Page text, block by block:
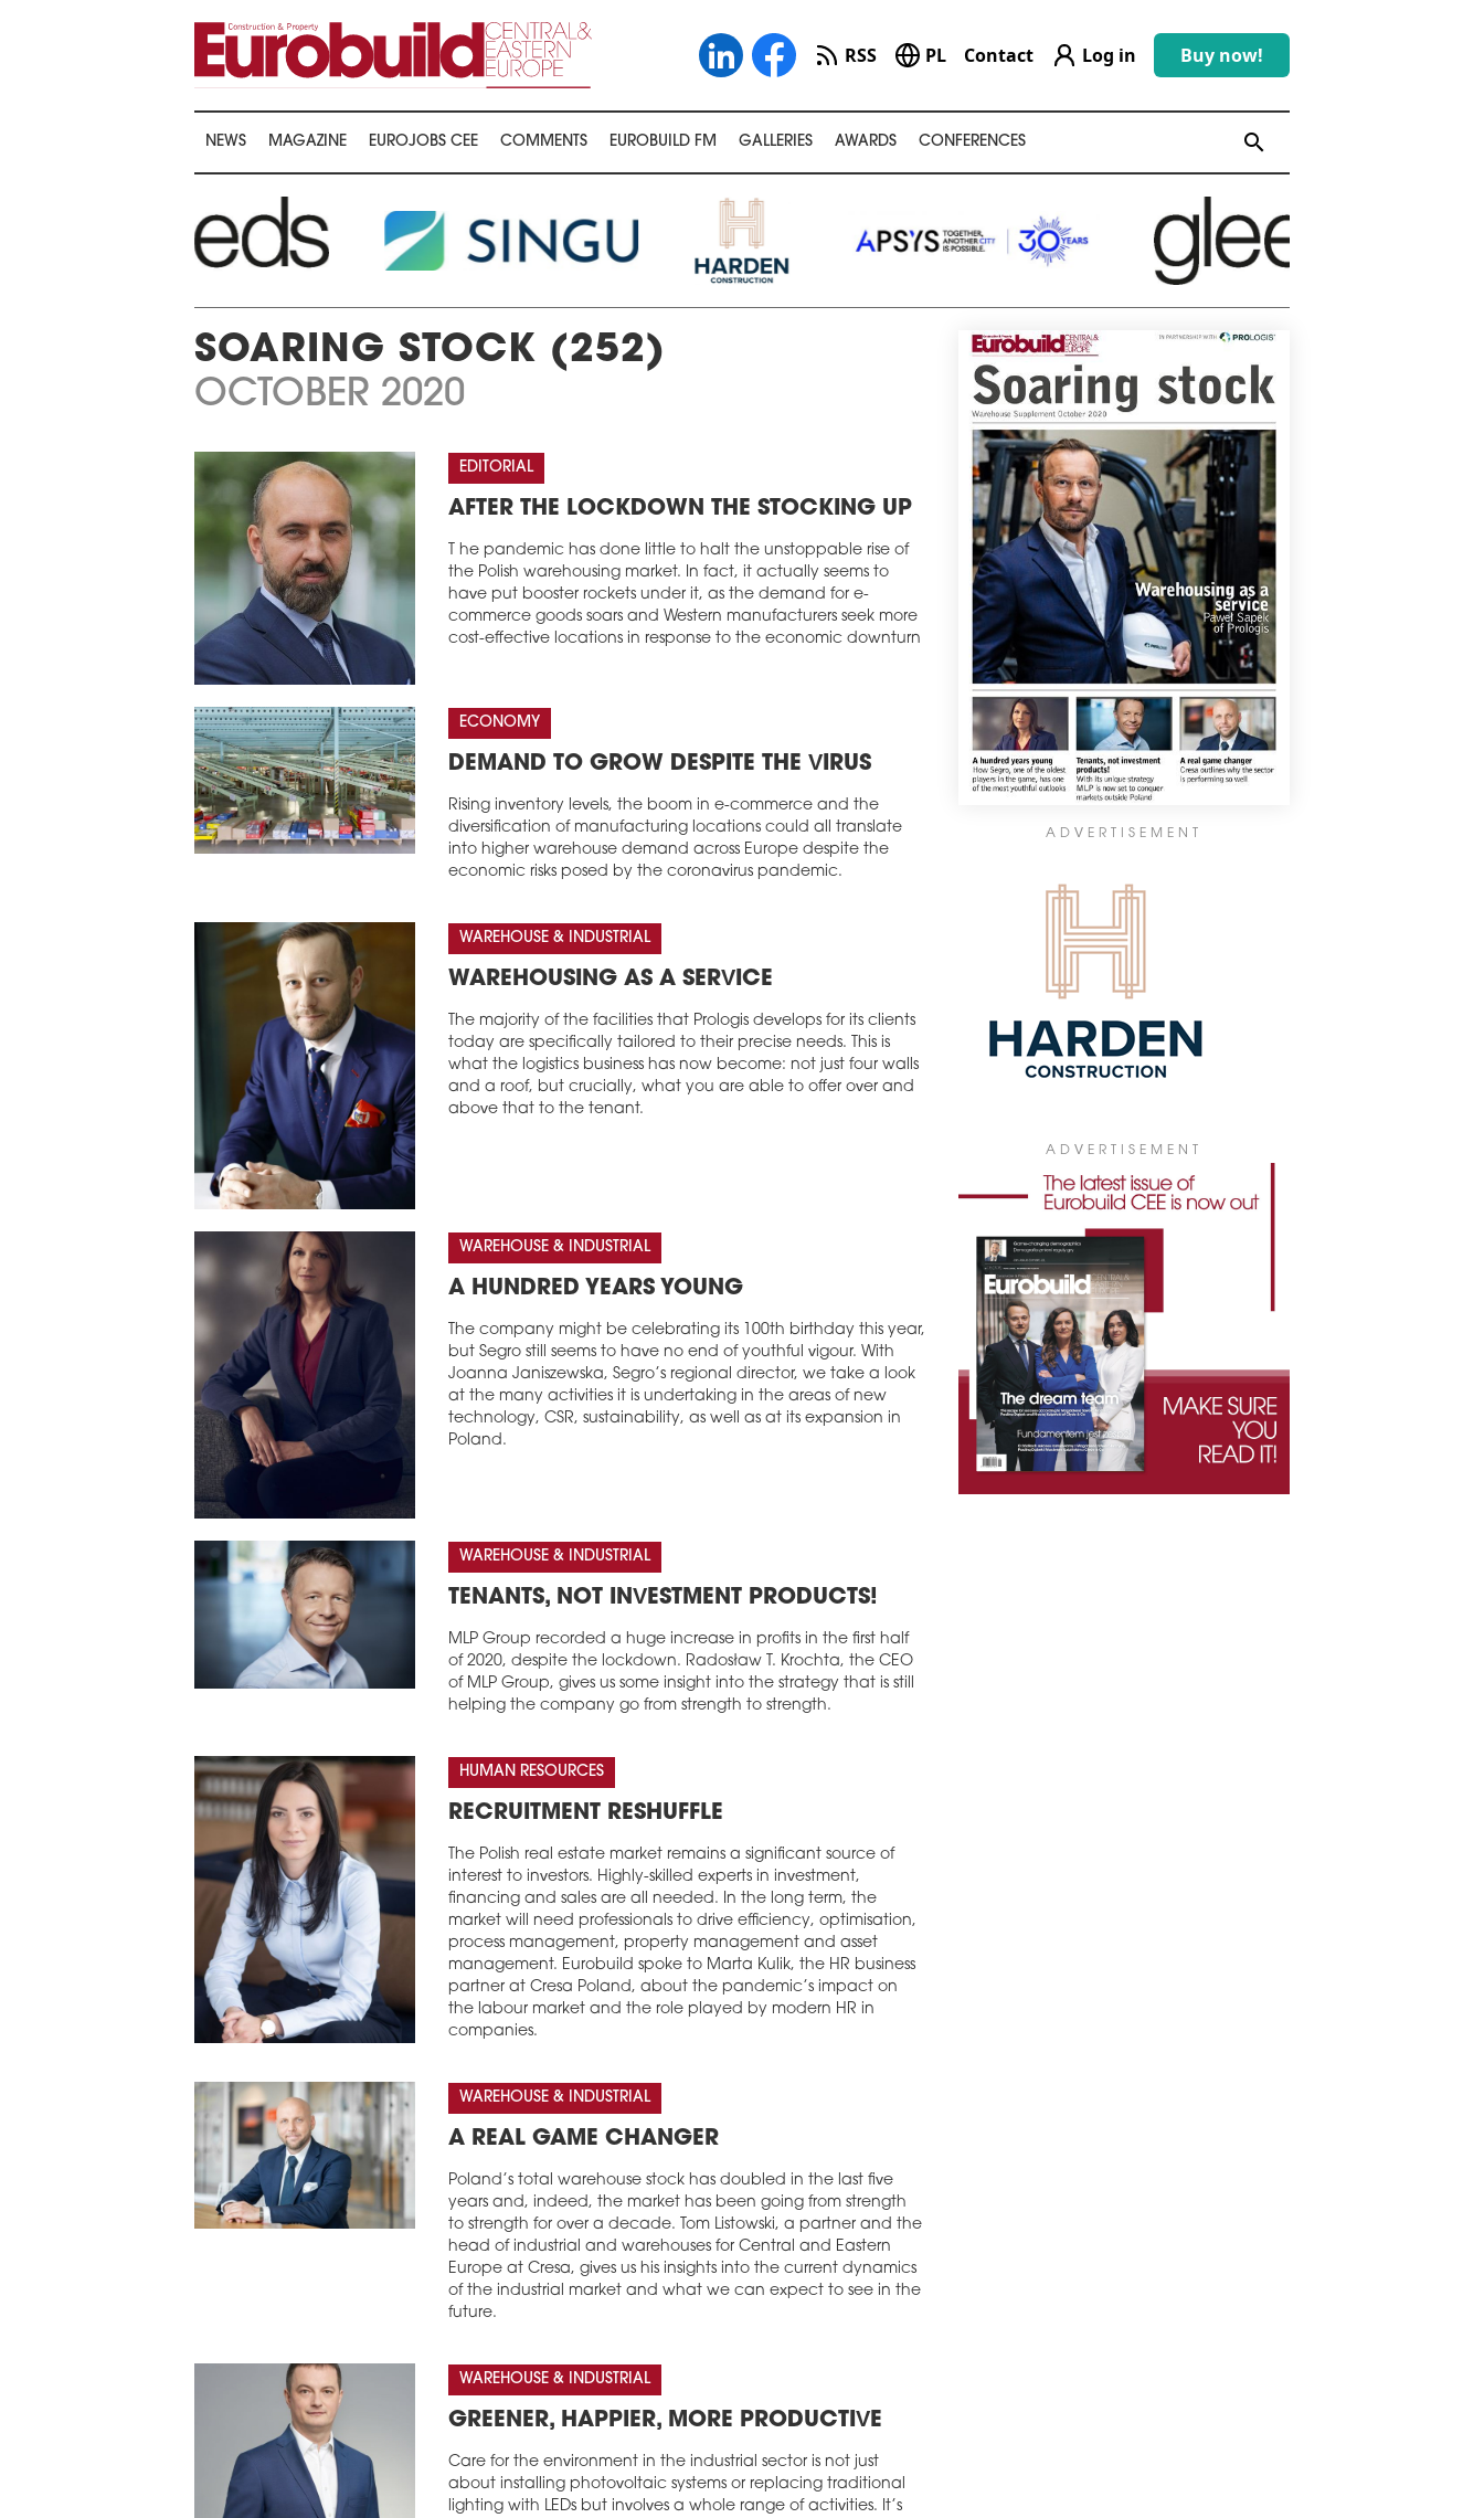
RSS PL Contact Log in Buy now!
NEWS MAGAZINE EUROJOBS CEE COMMENTS EUROBUILD FM GALLERIES AWARDS CONFERENCES search
SOARING STOCK (252)
OCTOBER 2020
EDITORIAL
AFTER THE LOCKDOWN THE STOCKING UP
T he pandemic has done little to halt the unstoppable rise of
the Polish warehousing market. In fact, it actually seems to
have put booster rockets under it, as the demand for e-
commerce goods soars and Western manufacturers seek more
cost-effective locations in response to the economic downturn
ECONOMY
DEMAND TO GROW DESPITE THE VIRUS
Rising inventory levels, the boom in e-commerce and the
diversification of manufacturing locations could all translate
into higher warehouse demand across Europe despite the
economic risks posed by the coronavirus pandemic.
WAREHOUSE & INDUSTRIAL
WAREHOUSING AS A SERVICE
The majority of the facilities that Prologis develops for its clients
today are specifically tailored to their precise needs. This is
what the logistics business has now become: not just four walls
and a roof, but crucially, what you are able to offer over and
above that to the tenant.
WAREHOUSE & INDUSTRIAL
A HUNDRED YEARS YOUNG
The company might be celebrating its 100th birthday this year,
but Segro still seems to have no end of youthful vigour. With
Joanna Janiszewska, Segro’s regional director, we take a look
at the many activities it is undertaking in the areas of new
technology, CSR, sustainability, as well as at its expansion in
Poland.
WAREHOUSE & INDUSTRIAL
TENANTS, NOT INVESTMENT PRODUCTS!
MLP Group recorded a huge increase in profits in the first half
of 2020, despite the lockdown. Radosław T. Krochta, the CEO
of MLP Group, gives us some insight into the strategy that is still
helping the company go from strength to strength.
HUMAN RESOURCES
RECRUITMENT RESHUFFLE
The Polish real estate market remains a significant source of
interest to investors. Highly-skilled experts in investment,
financing and sales are all needed. In the long term, the
market will need professionals to drive efficiency, optimisation,
process management, property management and asset
management. Eurobuild spoke to Marta Kulik, the HR business
partner at Cresa Poland, about the pandemic’s impact on
the labour market and the role played by modern HR in
companies.
WAREHOUSE & INDUSTRIAL
A REAL GAME CHANGER
Poland’s total warehouse stock has doubled in the last five
years and, indeed, the market has been going from strength
to strength for over a decade. Tom Listowski, a partner and the
head of industrial and warehouses for Central and Eastern
Europe at Cresa, gives us his insights into the current dynamics
of the industrial market and what we can expect to see in the
future.
WAREHOUSE & INDUSTRIAL
GREENER, HAPPIER, MORE PRODUCTIVE
Care for the environment in the industrial sector is not just
about installing photovoltaic systems or replacing traditional
lighting with LEDs but involves a whole range of activities. It’s
ADVERTISEMENT
ADVERTISEMENT